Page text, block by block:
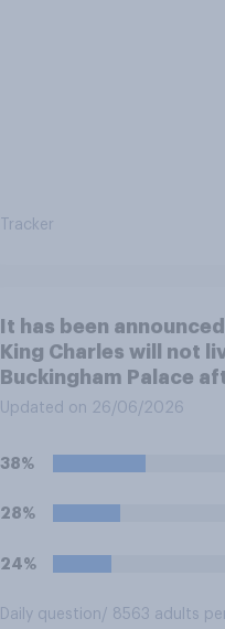
Tracker
It has been
King Charles will not
Buckingham Palace
refurbishment works
to be more open to the
public. Do you support
oppose this decision?
Updated on 26/06/2026
38%
28%
24%
Daily question/ 8563 adults